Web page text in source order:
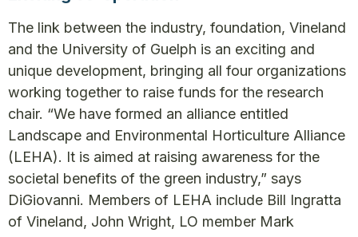
The link between the industry, foundation, Vineland
and the University of Guelph is an exciting and
unique development, bringing all four organizations
working together to raise funds for the research
chair. “We have formed an alliance entitled
Landscape and Environmental Horticulture Alliance
(LEHA). It is aimed at raising awareness for the
societal benefits of the green industry,” says
DiGiovanni. Members of LEHA include Bill Ingratta
of Vineland, John Wright, LO member Mark